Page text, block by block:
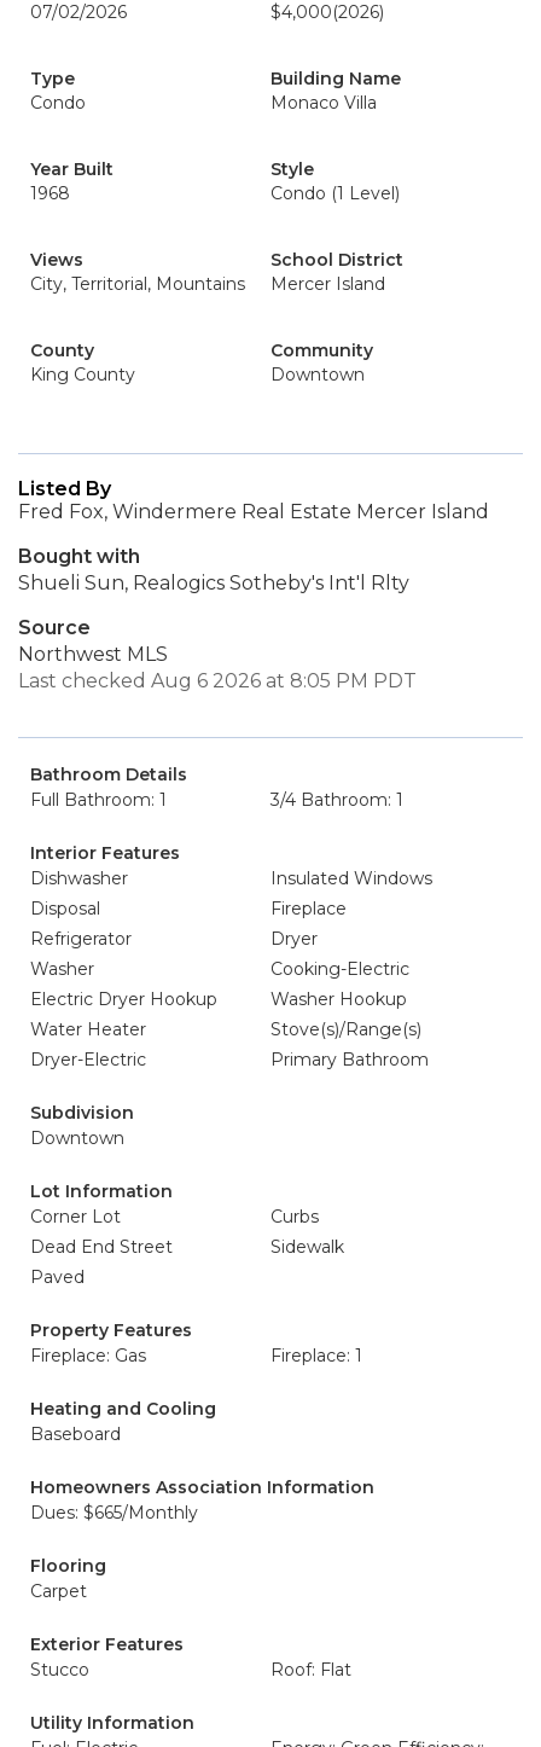
07/02/2026
$4,000(2026)
Type
Condo
Building Name
Monaco Villa
Year Built
1968
Style
Condo (1 Level)
Views
City, Territorial, Mountains
School District
Mercer Island
County
King County
Community
Downtown
Listed By
Fred Fox, Windermere Real Estate Mercer Island
Bought with
Shueli Sun, Realogics Sotheby's Int'l Rlty
Source
Northwest MLS
Last checked Aug 6 2026 at 8:05 PM PDT
Bathroom Details
Full Bathroom: 1
3/4 Bathroom: 1
Interior Features
Dishwasher
Insulated Windows
Disposal
Fireplace
Refrigerator
Dryer
Washer
Cooking-Electric
Electric Dryer Hookup
Washer Hookup
Water Heater
Stove(s)/Range(s)
Dryer-Electric
Primary Bathroom
Subdivision
Downtown
Lot Information
Corner Lot
Curbs
Dead End Street
Sidewalk
Paved
Property Features
Fireplace: Gas
Fireplace: 1
Heating and Cooling
Baseboard
Homeowners Association Information
Dues: $665/Monthly
Flooring
Carpet
Exterior Features
Stucco
Roof: Flat
Utility Information